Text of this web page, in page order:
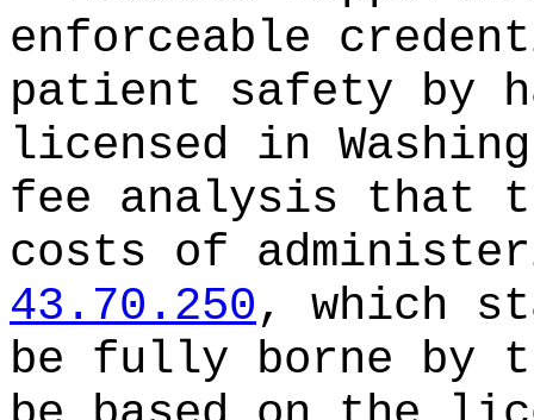
enforceable
patient safety by
licensed in
fee analysis that
costs of
43.70.250, which
be fully borne by